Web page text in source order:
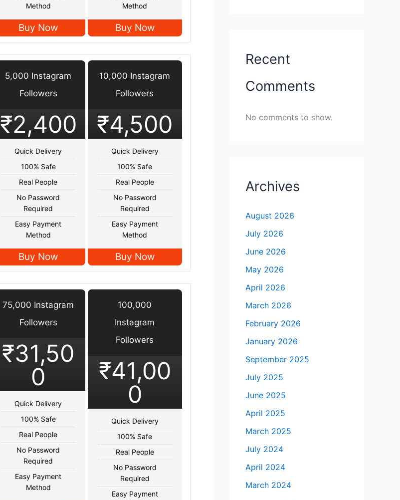
Method
Buy Now
Method
Buy Now
5,000 Instagram
Followers
₹2,400
Quick Delivery
100% Safe
Real People
No Password
Required
Easy Payment
Method
Buy Now
10,000 Instagram
Followers
₹4,500
Quick Delivery
100% Safe
Real People
No Password
Required
Easy Payment
Method
Buy Now
75,000 Instagram
Followers
₹31,50
0
Quick Delivery
100% Safe
Real People
No Password
Required
Easy Payment
Method
100,000
Instagram
Followers
₹41,00
0
Quick Delivery
100% Safe
Real People
No Password
Required
Easy Payment
Recent
Comments
No comments to show.
Archives
August 2026
July 2026
June 2026
May 2026
April 2026
March 2026
February 2026
January 2026
September 2025
July 2025
June 2025
April 2025
March 2025
July 2024
April 2024
March 2024